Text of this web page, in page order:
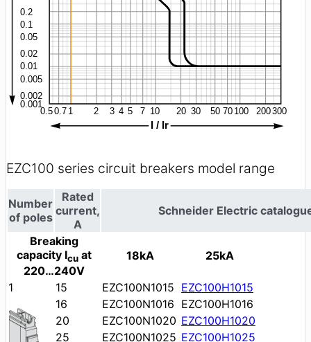
EZC100 series circuit breakers model range
Number
of poles
Rated
current,
A
Schneider Electric
Breaking
capacity Icuat
220…240V
18kA 25kA
1 15 EZC100N1015 EZC100H1015
16
EZC100N1016 EZC100H1016
20
EZC100N1020 EZC100H1020
25
EZC100N1025 EZC100H1025